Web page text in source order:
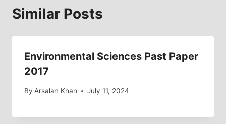
Similar Posts
Environmental Sciences Past Paper
2017
By Arsalan Khan July 11, 2024